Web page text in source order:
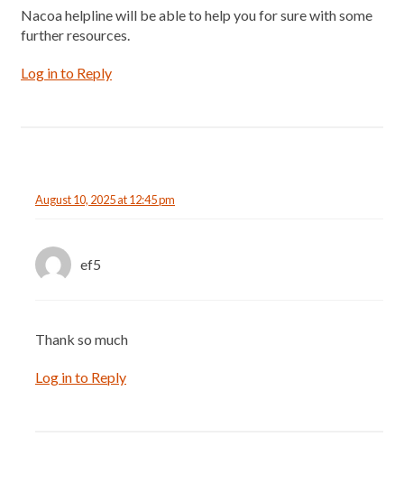
Nacoa helpline will be able to help you for sure with some
further resources.
Log in to Reply
August 10, 2025 at 12:45 pm
ef5
Thank so much
Log in to Reply